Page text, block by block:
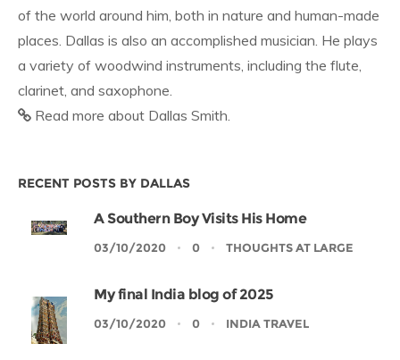
of the world around him, both in nature and human-made
places. Dallas is also an accomplished musician. He plays
a variety of woodwind instruments, including the flute,
clarinet, and saxophone.
Read more about Dallas Smith.
RECENT POSTS BY DALLAS
A Southern Boy Visits His Home
03/10/2020 0 THOUGHTS AT LARGE
My final India blog of 2025
03/10/2020 0 INDIA TRAVEL